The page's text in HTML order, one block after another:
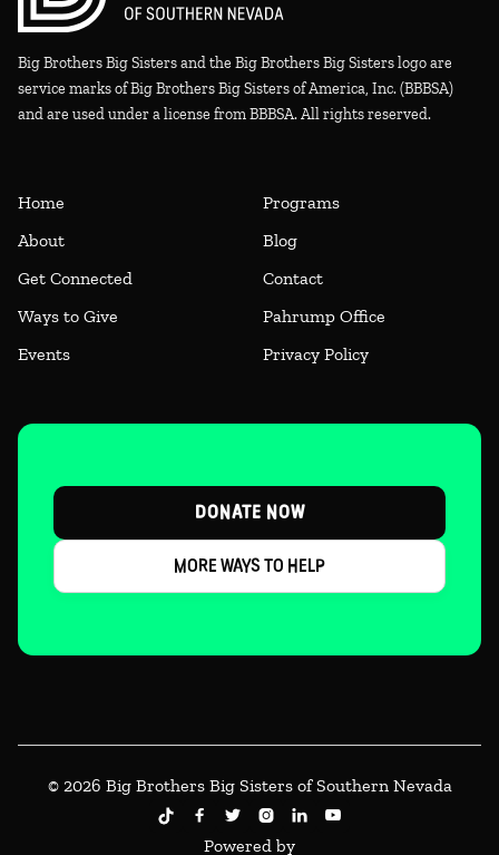
Big Brothers Big Sisters and the Big Brothers Big Sisters logo are
service marks of Big Brothers Big Sisters of America, Inc. (BBBSA)
and are used under a license from BBBSA. All rights reserved.
Home
About
Get Connected
Ways to Give
Events
Programs
Blog
Contact
Pahrump Office
Privacy Policy
DONATE NOW
MORE WAYS TO HELP
© 2026 Big Brothers Big Sisters of Southern Nevada
    
Powered by